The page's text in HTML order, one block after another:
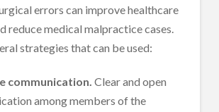
errors can improve healthcare
reduce medical malpractice cases.
strategies that can be used:
communication.Clear and open
among members of the